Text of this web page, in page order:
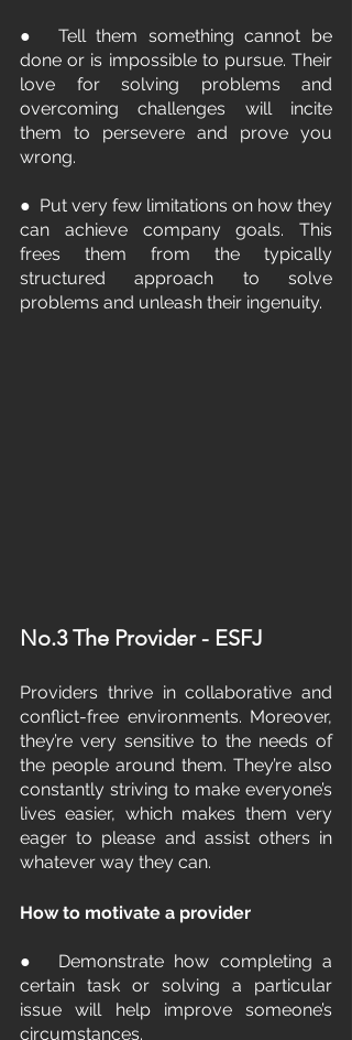
●  Tell them something cannot be
done or is impossible to pursue. Their
love for solving problems and
overcoming challenges will incite
them to persevere and prove you
wrong.
●  Put very few limitations on how they
can achieve company goals. This
frees them from the typically
structured approach to solve
problems and unleash their ingenuity.
No.3 The Provider - ESFJ
Providers thrive in collaborative and
conflict-free environments. Moreover,
they’re very sensitive to the needs of
the people around them. They’re also
constantly striving to make everyone’s
lives easier, which makes them very
eager to please and assist others in
whatever way they can.
How to motivate a provider
●  Demonstrate how completing a
certain task or solving a particular
issue will help improve someone’s
circumstances.